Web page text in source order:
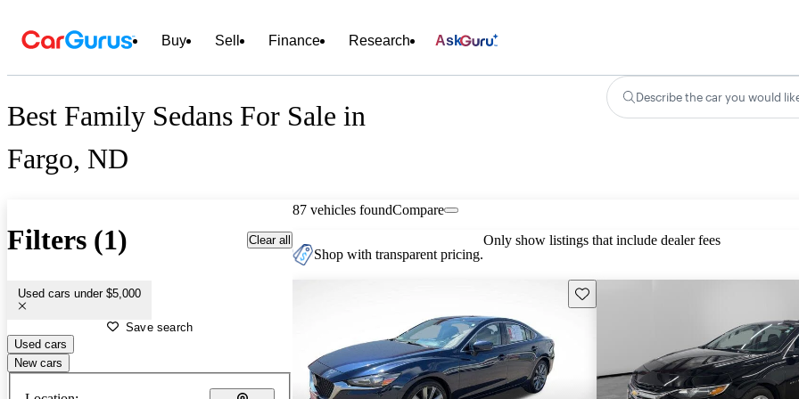
Buy Sell Finance Research Ask
Best Family Sedans For Sale in
Fargo, ND
Describe the car you would
Filters (1) Clear all
Used cars under $5,000
Save search
Used cars
New cars
87 vehicles foundCompare
Shop with transparent pricing.
Only show listings that include dealer fees
Save this listing